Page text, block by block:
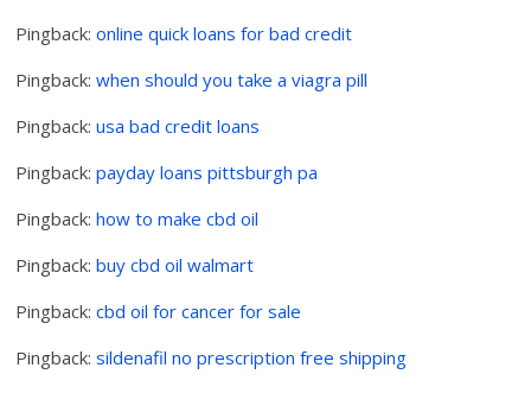
Pingback:online quick loans for bad credit
Pingback:when should you take a viagra pill
Pingback:usa bad credit loans
Pingback:payday loans pittsburgh pa
Pingback:how to make cbd oil
Pingback:buy cbd oil walmart
Pingback:cbd oil for cancer for sale
Pingback:sildenafil no prescription free shipping